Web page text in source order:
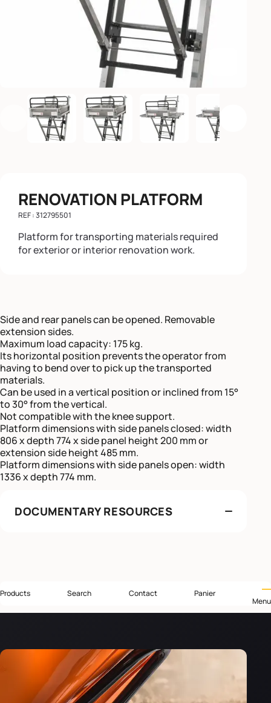
Previous
RENOVATION PLATFORM
REF : 312795501
Platform for transporting materials required
for exterior or interior renovation work.
Side and rear panels can be opened. Removable
extension sides.
Maximum load capacity: 175 kg.
Its horizontal position prevents the operator from
having to bend over to pick up the transported
materials.
Can be used in a vertical position or inclined from 15°
to 30° from the vertical.
Not compatible with the knee support.
Platform dimensions with side panels closed: width
806 x depth 774 x side panel height 200 mm or
extension side height 485 mm.
Platform dimensions with side panels open: width
1336 x depth 774 mm.
DOCUMENTARY RESOURCES
Products Search Contact Panier
Menu